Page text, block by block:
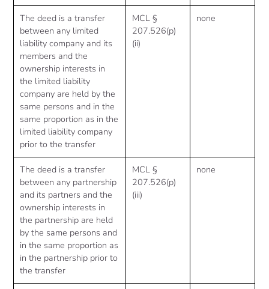
The deed is a transfer
between any limited
liability company and its
members and the
ownership interests in
the limited liability
company are held by the
same persons and in the
same proportion as in the
limited liability company
prior to the transfer
MCL §
207.526(p)
(ii)
none
The deed is a transfer
between any partnership
and its partners and the
ownership interests in
the partnership are held
by the same persons and
in the same proportion as
in the partnership prior to
the transfer
MCL §
207.526(p)
(iii)
none